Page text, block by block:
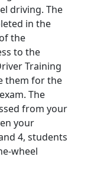
driving. The
in the
the
to the
Training
them for the
The
from your
your
4, students
wheel